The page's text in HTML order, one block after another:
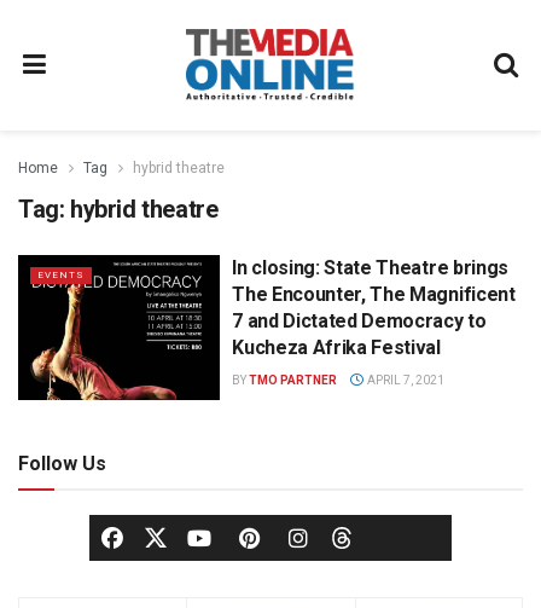
Home Tag hybrid theatre
Tag: hybrid theatre
EVENTS
In closing: State Theatre brings
The Encounter, The Magnificent
7 and Dictated Democracy to
Kucheza Afrika Festival
BYTMO PARTNER APRIL 7, 2021
Follow Us